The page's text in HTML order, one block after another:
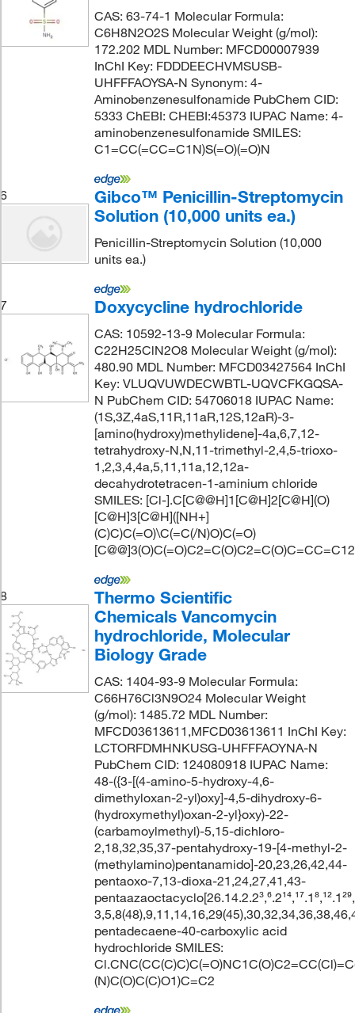
CAS: 63-74-1 Molecular Formula:
C6H8N2O2S Molecular Weight (g/mol):
172.202 MDL Number: MFCD00007939
InChI Key: FDDDEECHVMSUSB-
UHFFFAOYSA-N Synonym: 4-
Aminobenzenesulfonamide PubChem CID:
5333 ChEBI: CHEBI:45373 IUPAC Name: 4-
aminobenzenesulfonamide SMILES:
C1=CC(=CC=C1N)S(=O)(=O)N
6
Gibco™ Penicillin-Streptomycin
Solution (10,000 units ea.)
Penicillin-Streptomycin Solution (10,000
units ea.)
7 Doxycycline hydrochloride
CAS: 10592-13-9 Molecular Formula:
C22H25ClN2O8 Molecular Weight (g/mol):
480.90 MDL Number: MFCD03427564 InChI
Key: VLUQVUWDECWBTL-UQVCFKGQSA-
N PubChem CID: 54706018 IUPAC Name:
(1S,3Z,4aS,11R,11aR,12S,12aR)-3-
[amino(hydroxy)methylidene]-4a,6,7,12-
tetrahydroxy-N,N,11-trimethyl-2,4,5-trioxo-
1,2,3,4,4a,5,11,11a,12,12a-
decahydrotetracen-1-aminium chloride
SMILES: [Cl-].C[C@@H]1[C@H]2[C@H](O)
[C@H]3[C@H]([NH+]
(C)C)C(=O)\C(=C(/N)O)C(=O)
[C@@]3(O)C(=O)C2=C(O)C2=C(O)C=CC=C12
8
Thermo Scientific
Chemicals Vancomycin
hydrochloride, Molecular
Biology Grade
CAS: 1404-93-9 Molecular Formula:
C66H76Cl3N9O24 Molecular Weight
(g/mol): 1485.72 MDL Number:
MFCD03613611,MFCD03613611 InChI Key:
LCTORFDMHNKUSG-UHFFFAOYNA-N
PubChem CID: 124080918 IUPAC Name:
48-({3-[(4-amino-5-hydroxy-4,6-
dimethyloxan-2-yl)oxy]-4,5-dihydroxy-6-
(hydroxymethyl)oxan-2-yl}oxy)-22-
(carbamoylmethyl)-5,15-dichloro-
2,18,32,35,37-pentahydroxy-19-[4-methyl-2-
(methylamino)pentanamido]-20,23,26,42,44-
pentaoxo-7,13-dioxa-21,24,27,41,43-
pentadecaene-40-carboxylic acid
hydrochloride SMILES:
(N)C(O)C(C)O1)C=C2